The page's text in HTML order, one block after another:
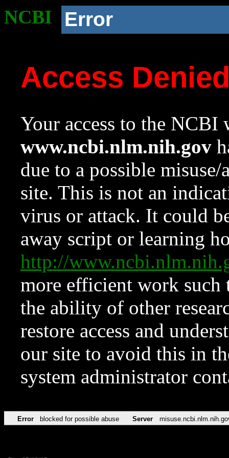
NCBI Error
Access
Your access to the NCBI
www.ncbi.nlm.nih.gov
due to a possible
site. This is not an
virus or attack. It could
away script or learning
http://
more efficient work such
the ability of other
restore access and
our site to avoid this in
system administrator
Error blocked for possible abuse Server